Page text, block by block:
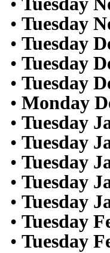
• Tuesday
• Tuesday
• Tuesday
• Tuesday
• Monday
• Tuesday
• Tuesday
• Tuesday
• Tuesday
• Tuesday
• Tuesday
• Tuesday